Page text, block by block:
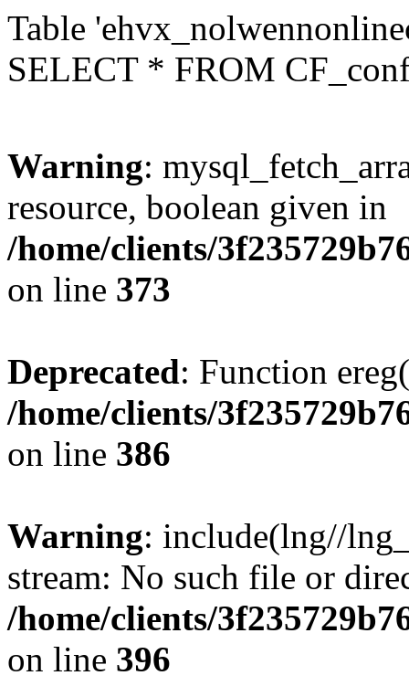
Table
SELECT * FROM
Warning:
resource, boolean given in
/home/clients/
on line 373
Deprecated: Function
/home/clients/
on line 386
Warning: include(lng//
stream: No such file or
/home/clients/
on line 396